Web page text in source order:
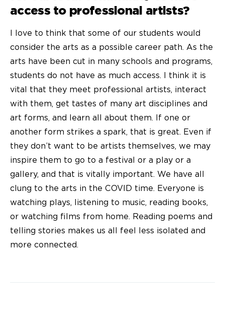
access to professional artists?
I love to think that some of our students would
consider the arts as a possible career path. As the
arts have been cut in many schools and programs,
students do not have as much access. I think it is
vital that they meet professional artists, interact
with them, get tastes of many art disciplines and
art forms, and learn all about them. If one or
another form strikes a spark, that is great. Even if
they don’t want to be artists themselves, we may
inspire them to go to a festival or a play or a
gallery, and that is vitally important. We have all
clung to the arts in the COVID time. Everyone is
watching plays, listening to music, reading books,
or watching films from home. Reading poems and
telling stories makes us all feel less isolated and
more connected.